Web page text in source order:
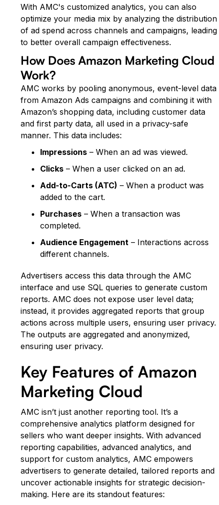
With AMC's customized analytics, you can also
optimize your media mix by analyzing the distribution
of ad spend across channels and campaigns, leading
to better overall campaign effectiveness.
How Does Amazon Marketing Cloud
Work?
AMC works by pooling anonymous, event-level data
from Amazon Ads campaigns and combining it with
Amazon’s shopping data, including customer data
and first party data, all used in a privacy-safe
manner. This data includes:
Impressions – When an ad was viewed.
Clicks – When a user clicked on an ad.
Add-to-Carts (ATC) – When a product was
added to the cart.
Purchases – When a transaction was
completed.
Audience Engagement – Interactions across
different channels.
Advertisers access this data through the AMC
interface and use SQL queries to generate custom
reports. AMC does not expose user level data;
instead, it provides aggregated reports that group
actions across multiple users, ensuring user privacy.
The outputs are aggregated and anonymized,
ensuring user privacy.
Key Features of Amazon
Marketing Cloud
AMC isn’t just another reporting tool. It’s a
comprehensive analytics platform designed for
sellers who want deeper insights. With advanced
reporting capabilities, advanced analytics, and
support for custom analytics, AMC empowers
advertisers to generate detailed, tailored reports and
uncover actionable insights for strategic decision-
making. Here are its standout features: